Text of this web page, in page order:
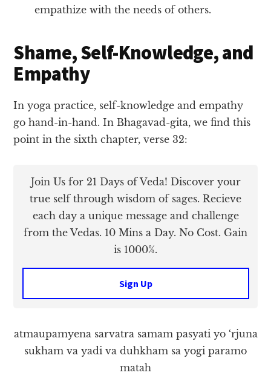
empathize with the needs of others.
Shame, Self-Knowledge, and
Empathy
In yoga practice, self-knowledge and empathy
go hand-in-hand. In Bhagavad-gita, we find this
point in the sixth chapter, verse 32:
Join Us for 21 Days of Veda! Discover your
true self through wisdom of sages. Recieve
each day a unique message and challenge
from the Vedas. 10 Mins a Day. No Cost. Gain
is 1000%.
Sign Up
atmaupamyena sarvatra samam pasyati yo ‘rjuna
sukham va yadi va duhkham sa yogi paramo
matah